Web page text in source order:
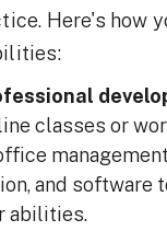
Here's how
classes or
and software
abilities.